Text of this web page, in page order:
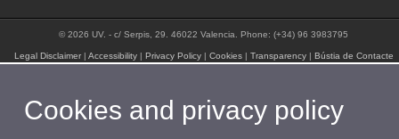
© 2026 UV. - c/ Serpis, 29. 46022 Valencia. Phone: (+34) 96 3983795
Legal Disclaimer| Accessibility| Privacy Policy| Cookies| Transparency| Bústia de Contacte
Cookies and privacy policy